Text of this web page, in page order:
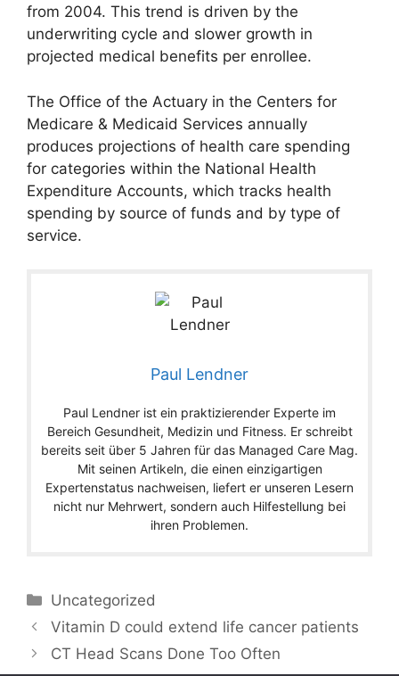
from 2004. This trend is driven by the
underwriting cycle and slower growth in
projected medical benefits per enrollee.
The Office of the Actuary in the Centers for
Medicare & Medicaid Services annually
produces projections of health care spending
for categories within the National Health
Expenditure Accounts, which tracks health
spending by source of funds and by type of
service.
Paul Lendner
Paul Lendner ist ein praktizierender Experte im
Bereich Gesundheit, Medizin und Fitness. Er schreibt
bereits seit über 5 Jahren für das Managed Care Mag.
Mit seinen Artikeln, die einen einzigartigen
Expertenstatus nachweisen, liefert er unseren Lesern
nicht nur Mehrwert, sondern auch Hilfestellung bei
ihren Problemen.
Categories
Uncategorized
Vitamin D could extend life cancer patients
CT Head Scans Done Too Often